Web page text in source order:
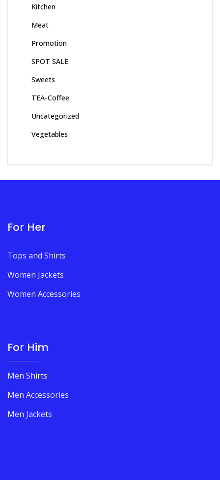
Kitchen
Meat
Promotion
SPOT SALE
Sweets
TEA-Coffee
Uncategorized
Vegetables
For Her
Tops and Shirts
Women Jackets
Women Accessories
For Him
Men Shirts
Men Accessories
Men Jackets